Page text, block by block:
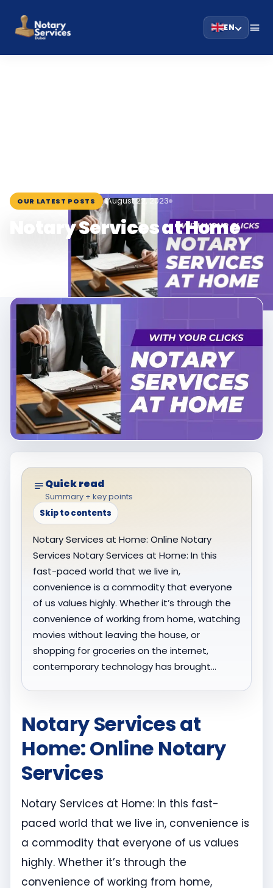
EN
OUR LATEST POSTS August 22, 2023
Notary Services at Home
Quick read
Summary + key points
Skip to contents
Notary Services at Home: Online Notary
Services Notary Services at Home: In this
fast-paced world that we live in,
convenience is a commodity that everyone
of us values highly. Whether it’s through the
convenience of working from home, watching
movies without leaving the house, or
shopping for groceries on the internet,
contemporary technology has brought…
Notary Services at
Home: Online Notary
Services
Notary Services at Home: In this fast-
paced world that we live in, convenience is
a commodity that everyone of us values
highly. Whether it’s through the
convenience of working from home,